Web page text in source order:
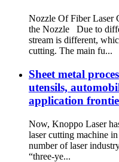
Nozzle Of Fiber Laser
the Nozzle Due to
stream is different,
cutting. The main fu...
Sheet metal
utensils,
application
Now, Knoppo Laser
laser cutting machine
number of laser
“three-ye...